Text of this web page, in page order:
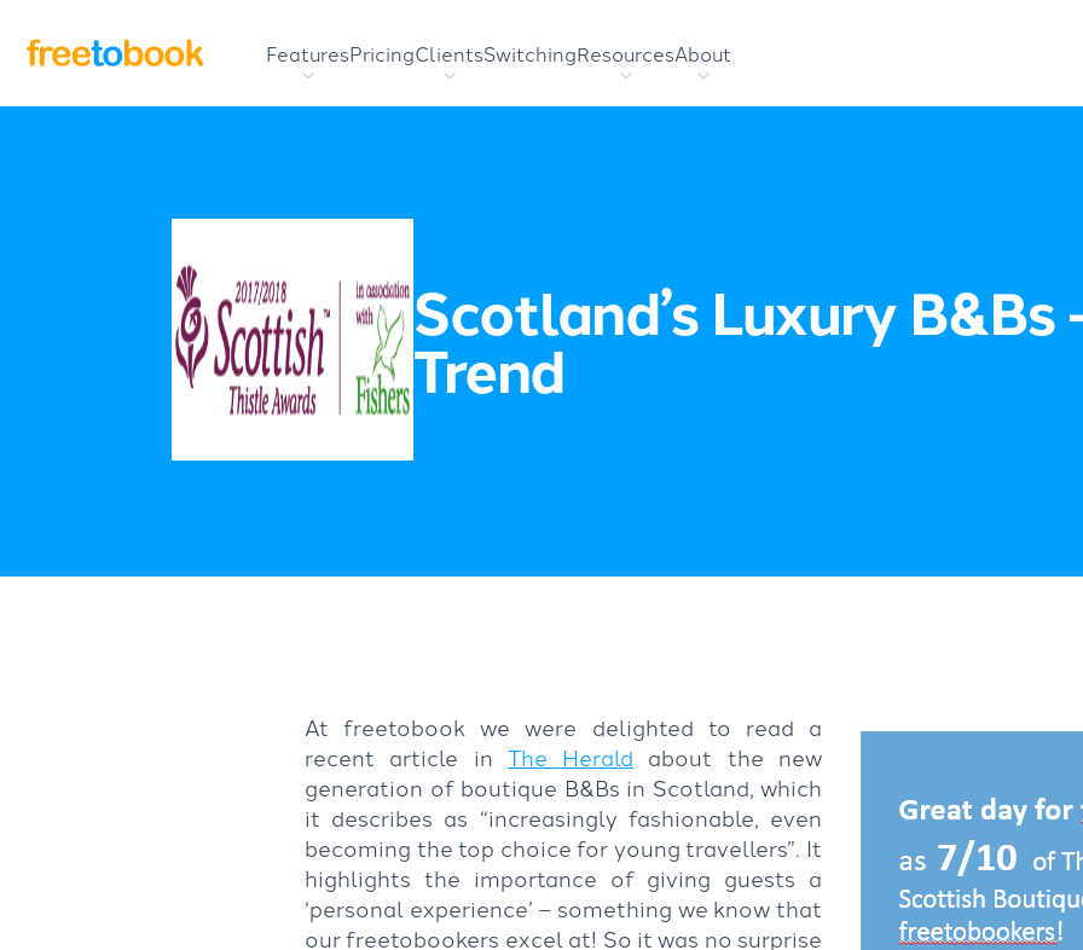
FeaturesPricingClientsSwitchingResourcesAbout
Scotland’s Luxury
Trend
At freetobook we were delighted to read a
recent article in The Herald about the new
generation of boutique B&Bs in Scotland, which
it describes as “increasingly fashionable, even
becoming the top choice for young travellers”. It
highlights the importance of giving guests a
‘personal experience’ – something we know that
our freetobookers excel at! So it was no surprise